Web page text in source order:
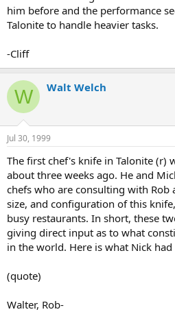
him before and the performance
Talonite to handle heavier tasks.
-Cliff
W Walt Welch
Jul 30, 1999
The first chef's knife in Talonite (r)
about three weeks ago. He and
chefs who are consulting with Rob
size, and configuration of this
busy restaurants. In short, these
giving direct input as to what
in the world. Here is what Nick had
(quote)
Walter, Rob-